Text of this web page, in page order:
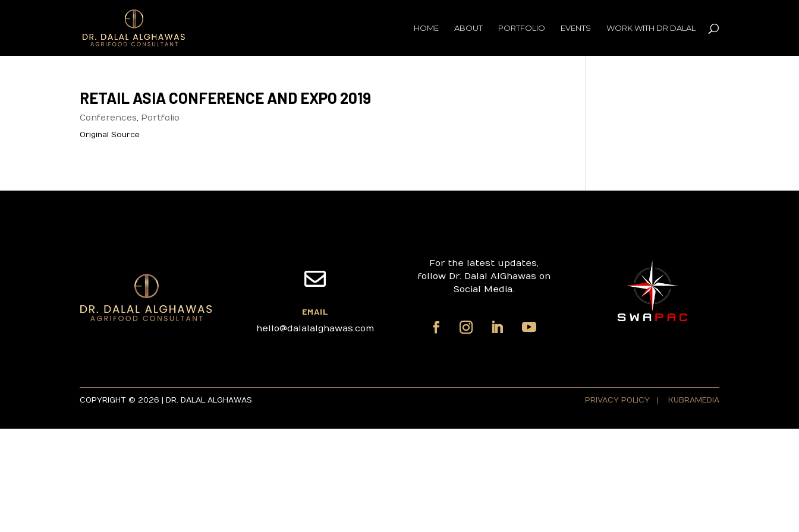
HOME ABOUT PORTFOLIO EVENTS WORK WITH DR DALAL
RETAIL ASIA CONFERENCE AND EXPO 2019
Conferences, Portfolio
Original Source

EMAIL
hello@dalalalghawas.com
For the latest updates,
follow Dr. Dalal AlGhawas on
Social Media.
COPYRIGHT © 2026 | DR. DALAL ALGHAWAS PRIVACY POLICY | KUBRAMEDIA